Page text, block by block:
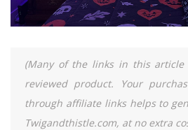
(Many of the links in this
reviewed product. Your
through affiliate links helps to
Twigandthistle.com, at no extra